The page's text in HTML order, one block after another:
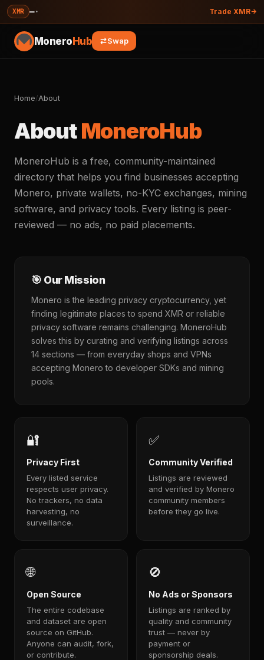
XMR —· Trade XMR
MoneroHub Swap
Home/About
AboutMoneroHub
MoneroHub is a free, community-maintained
directory that helps you find businesses accepting
Monero, private wallets, no-KYC exchanges, mining
software, and privacy tools. Every listing is peer-
reviewed — no ads, no paid placements.
🎯 Our Mission
Monero is the leading privacy cryptocurrency, yet
finding legitimate places to spend XMR or reliable
privacy software remains challenging. MoneroHub
solves this by curating and verifying listings across
14 sections — from everyday shops and VPNs
accepting Monero to developer SDKs and mining
pools.
🔐
Privacy First
Every listed service
respects user privacy.
No trackers, no data
harvesting, no
surveillance.
✅
Community Verified
Listings are reviewed
and verified by Monero
community members
before they go live.
🌐
Open Source
The entire codebase
and dataset are open
source on GitHub.
Anyone can audit, fork,
or contribute.
🚫
No Ads or Sponsors
Listings are ranked by
quality and community
trust — never by
payment or
sponsorship deals.